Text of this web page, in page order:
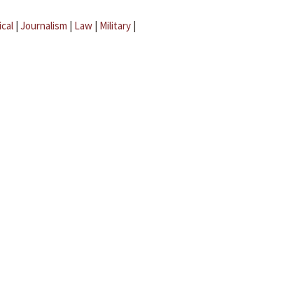
| Journalism | Law | Military |